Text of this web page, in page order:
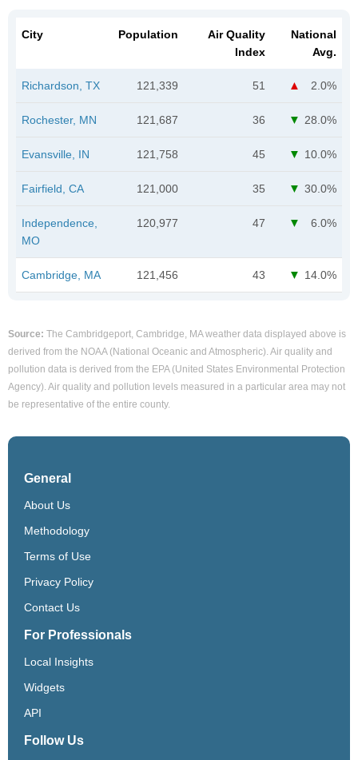
City Population
Air Quality
Index
National
Avg.
Richardson, TX 121,339 51 2.0%
Rochester, MN 121,687 36 28.0%
Evansville, IN 121,758 45 10.0%
Fairfield, CA 121,000 35 30.0%
Independence,
MO
120,977 47 6.0%
Cambridge, MA 121,456 43 14.0%
Source: The Cambridgeport, Cambridge, MA weather data displayed above is
derived from the NOAA (National Oceanic and Atmospheric). Air quality and
pollution data is derived from the EPA (United States Environmental Protection
Agency). Air quality and pollution levels measured in a particular area may not
be representative of the entire county.
General
About Us
Methodology
Terms of Use
Privacy Policy
Contact Us
For Professionals
Local Insights
Widgets
API
Follow Us